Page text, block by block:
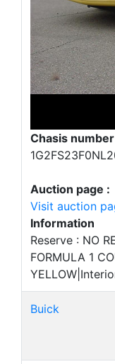
Chasis
Auction page :
Visit auction
Information
Reserve : NO
FORMULA 1
Buick